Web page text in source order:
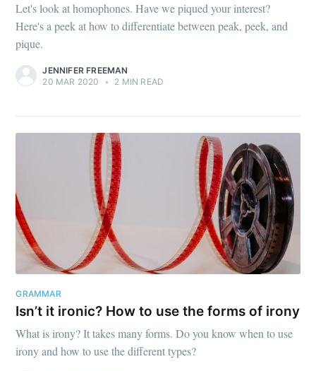
Let's look at homophones. Have we piqued your interest?
Here's a peek at how to differentiate between peak, peek, and
pique.
JENNIFER FREEMAN
20 MAR 2020
• 2 MIN READ
GRAMMAR
Isn’t it ironic? How to use the forms of irony
What is irony? It takes many forms. Do you know when to use
irony and how to use the different types?